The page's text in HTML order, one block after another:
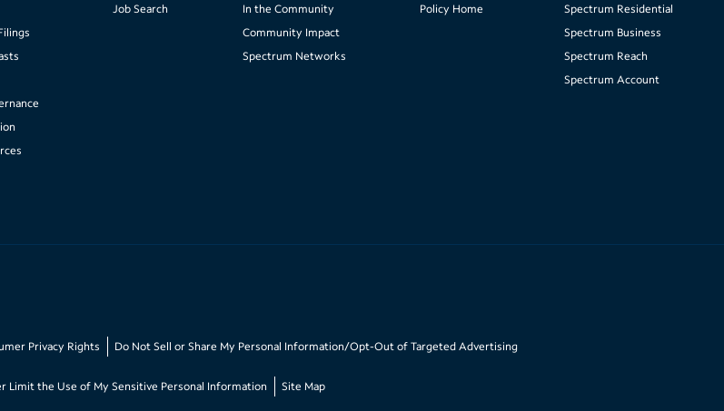
Job Search
In the Community
Community Impact
Spectrum Networks
Policy Home
Spectrum Residential
Spectrum Business
Spectrum Reach
Spectrum Account
Privacy Rights Do Not Sell or Share My Personal Information/Opt-Out of Targeted Advertising
Limit the Use of My Sensitive Personal Information Site Map